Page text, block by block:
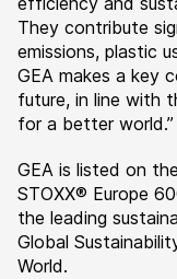
They contribute
emissions, plastic
GEA makes a key
future, in line with
for a better world.”
GEA is listed on
STOXX® Europe
the leading
Global
World.